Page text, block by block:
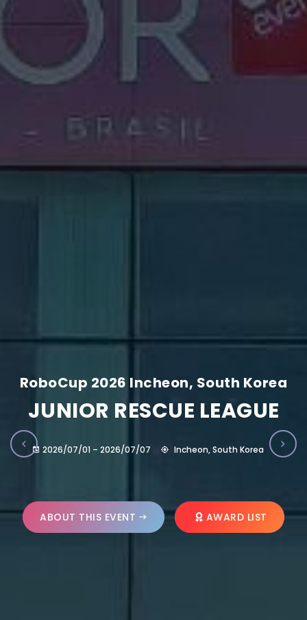
RoboCup 2026 Incheon, South Korea
JUNIOR RESCUE LEAGUE
2026/07/01 – 2026/07/07 Incheon, South Korea
ABOUT THIS EVENT AWARD LIST